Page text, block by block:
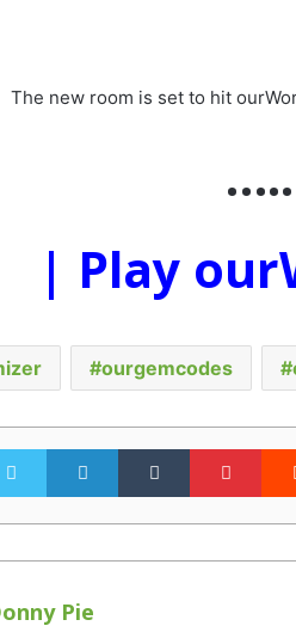
The new room is set to hit
…..
| Play
ourgemcodes
Twitter LinkedIn Tumblr
Pie